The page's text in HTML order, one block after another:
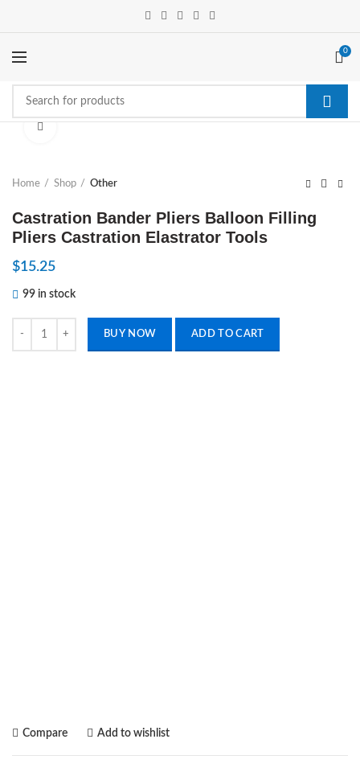
0
Home Shop Other
Castration Bander Pliers Balloon Filling
Pliers Castration Elastrator Tools
$15.25
99 in stock
BUY NOW ADD TO CART
Compare Add to wishlist